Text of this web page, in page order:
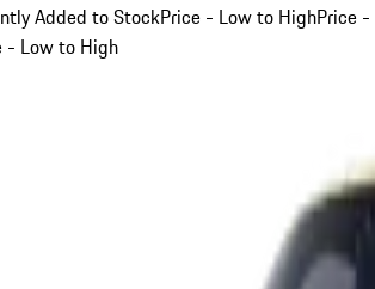
Added to StockPrice - Low to HighPrice -
- Low to High